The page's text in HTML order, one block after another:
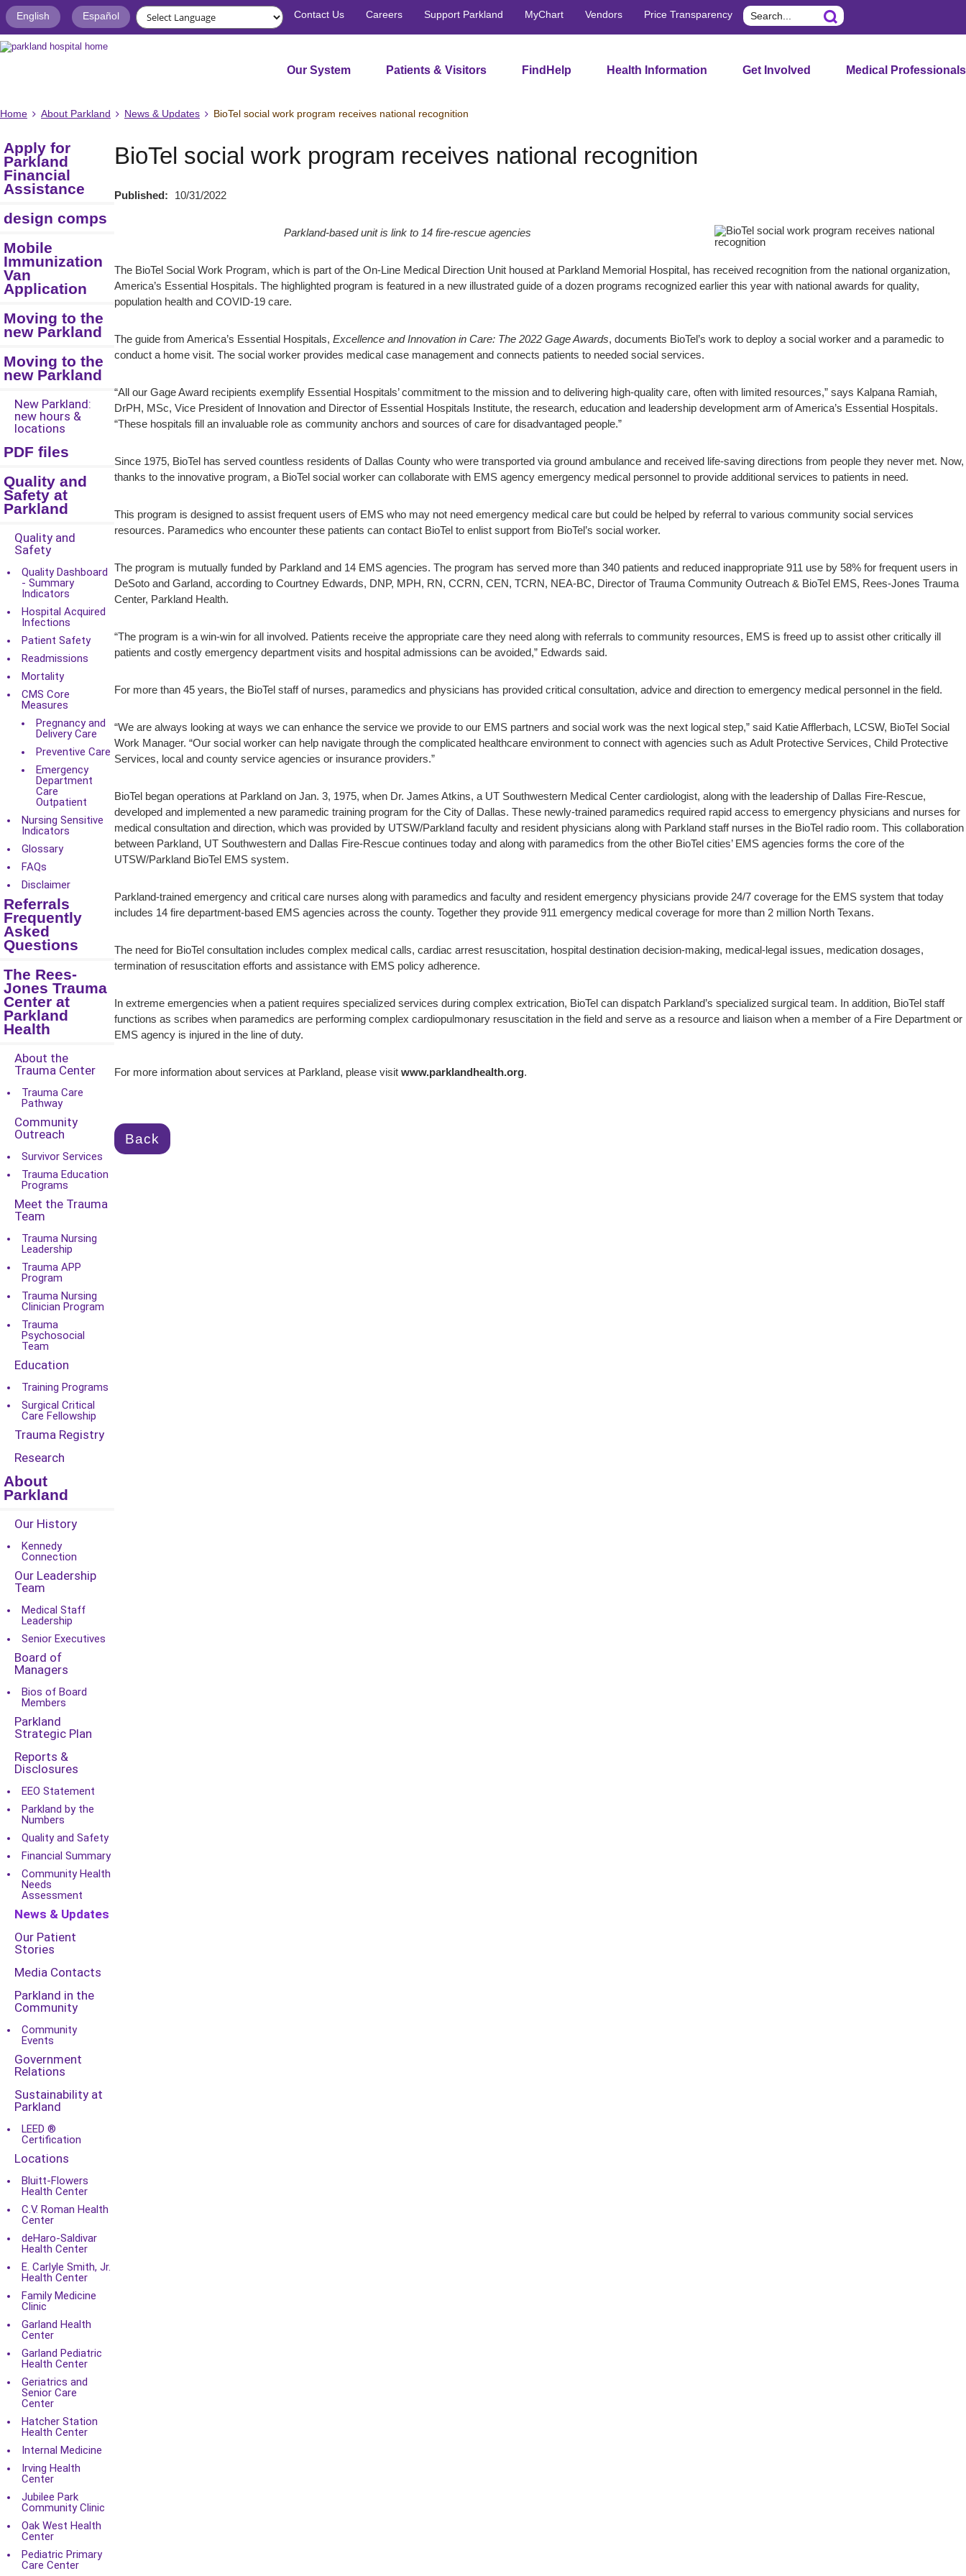
English Español Contact Us Careers Support Parkland MyChart Vendors Price Transparency Search
Our System Patients & Visitors FindHelp Health Information Get Involved Medical Professionals
Home About Parkland News & Updates BioTel social work program receives national recognition
Apply for
Parkland
Financial
Assistance
design comps
Mobile
Immunization
Van
Application
Moving to the
new Parkland
Moving to the
new Parkland
New Parkland:
new hours &
locations
PDF files
Quality and
Safety at
Parkland
Quality and
Safety
Quality Dashboard
- Summary
Indicators
Hospital Acquired
Infections
Patient Safety
Readmissions
Mortality
CMS Core
Measures
Pregnancy and
Delivery Care
Preventive Care
Emergency
Department
Care
Outpatient
Nursing Sensitive
Indicators
Glossary
FAQs
Disclaimer
Referrals
Frequently
Asked
Questions
The Rees-
Jones Trauma
Center at
Parkland
Health
About the
Trauma Center
Trauma Care
Pathway
Community
Outreach
Survivor Services
Trauma Education
Programs
Meet the Trauma
Team
Trauma Nursing
Leadership
Trauma APP
Program
Trauma Nursing
Clinician Program
Trauma
Psychosocial
Team
Education
Training Programs
Surgical Critical
Care Fellowship
Trauma Registry
Research
About
Parkland
Our History
Kennedy
Connection
Our Leadership
Team
Medical Staff
Leadership
Senior Executives
Board of
Managers
Bios of Board
Members
Parkland
Strategic Plan
Reports &
Disclosures
EEO Statement
Parkland by the
Numbers
Quality and Safety
Financial Summary
Community Health
Needs
Assessment
News & Updates
Our Patient
Stories
Media Contacts
Parkland in the
Community
Community
Events
Government
Relations
Sustainability at
Parkland
LEED ®
Certification
Locations
Bluitt-Flowers
Health Center
C.V. Roman Health
Center
deHaro-Saldivar
Health Center
E. Carlyle Smith, Jr.
Health Center
Family Medicine
Clinic
Garland Health
Center
Garland Pediatric
Health Center
Geriatrics and
Senior Care
Center
Hatcher Station
Health Center
Internal Medicine
Irving Health
Center
Jubilee Park
Community Clinic
Oak West Health
Center
Pediatric Primary
Care Center
BioTel social work program receives national recognition
Published: 10/31/2022
Parkland-based unit is link to 14 fire-rescue agencies
The BioTel Social Work Program, which is part of the On-Line Medical Direction Unit housed at Parkland Memorial Hospital, has received recognition from the national organization,
America’s Essential Hospitals. The highlighted program is featured in a new illustrated guide of a dozen programs recognized earlier this year with national awards for quality,
population health and COVID-19 care.
The guide from America’s Essential Hospitals, Excellence and Innovation in Care: The 2022 Gage Awards, documents BioTel’s work to deploy a social worker and a paramedic to
conduct a home visit. The social worker provides medical case management and connects patients to needed social services.
“All our Gage Award recipients exemplify Essential Hospitals’ commitment to the mission and to delivering high-quality care, often with limited resources,” says Kalpana Ramiah,
DrPH, MSc, Vice President of Innovation and Director of Essential Hospitals Institute, the research, education and leadership development arm of America’s Essential Hospitals.
“These hospitals fill an invaluable role as community anchors and sources of care for disadvantaged people.”
Since 1975, BioTel has served countless residents of Dallas County who were transported via ground ambulance and received life-saving directions from people they never met. Now,
thanks to the innovative program, a BioTel social worker can collaborate with EMS agency emergency medical personnel to provide additional services to patients in need.
This program is designed to assist frequent users of EMS who may not need emergency medical care but could be helped by referral to various community social services
resources. Paramedics who encounter these patients can contact BioTel to enlist support from BioTel’s social worker.
The program is mutually funded by Parkland and 14 EMS agencies. The program has served more than 340 patients and reduced inappropriate 911 use by 58% for frequent users in
DeSoto and Garland, according to Courtney Edwards, DNP, MPH, RN, CCRN, CEN, TCRN, NEA-BC, Director of Trauma Community Outreach & BioTel EMS, Rees-Jones Trauma
Center, Parkland Health.
“The program is a win-win for all involved. Patients receive the appropriate care they need along with referrals to community resources, EMS is freed up to assist other critically ill
patients and costly emergency department visits and hospital admissions can be avoided,” Edwards said.
For more than 45 years, the BioTel staff of nurses, paramedics and physicians has provided critical consultation, advice and direction to emergency medical personnel in the field.
“We are always looking at ways we can enhance the service we provide to our EMS partners and social work was the next logical step,” said Katie Afflerbach, LCSW, BioTel Social
Work Manager. “Our social worker can help navigate through the complicated healthcare environment to connect with agencies such as Adult Protective Services, Child Protective
Services, local and county service agencies or insurance providers.”
BioTel began operations at Parkland on Jan. 3, 1975, when Dr. James Atkins, a UT Southwestern Medical Center cardiologist, along with the leadership of Dallas Fire-Rescue,
developed and implemented a new paramedic training program for the City of Dallas. These newly-trained paramedics required rapid access to emergency physicians and nurses for
medical consultation and direction, which was provided by UTSW/Parkland faculty and resident physicians along with Parkland staff nurses in the BioTel radio room. This collaboration
between Parkland, UT Southwestern and Dallas Fire-Rescue continues today and along with paramedics from the other BioTel cities’ EMS agencies forms the core of the
UTSW/Parkland BioTel EMS system.
Parkland-trained emergency and critical care nurses along with paramedics and faculty and resident emergency physicians provide 24/7 coverage for the EMS system that today
includes 14 fire department-based EMS agencies across the county. Together they provide 911 emergency medical coverage for more than 2 million North Texans.
The need for BioTel consultation includes complex medical calls, cardiac arrest resuscitation, hospital destination decision-making, medical-legal issues, medication dosages,
termination of resuscitation efforts and assistance with EMS policy adherence.
In extreme emergencies when a patient requires specialized services during complex extrication, BioTel can dispatch Parkland’s specialized surgical team. In addition, BioTel staff
functions as scribes when paramedics are performing complex cardiopulmonary resuscitation in the field and serve as a resource and liaison when a member of a Fire Department or
EMS agency is injured in the line of duty.
For more information about services at Parkland, please visit www.parklandhealth.org.
Back